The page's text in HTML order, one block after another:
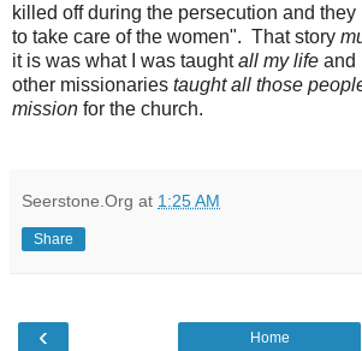
killed off during the persecution and
to take care of the women". That story
it is was what I was taughtall my life and
other missionaries taught all those
mission for the church.
Seerstone.Org at 1:25 AM
Share
‹ Home